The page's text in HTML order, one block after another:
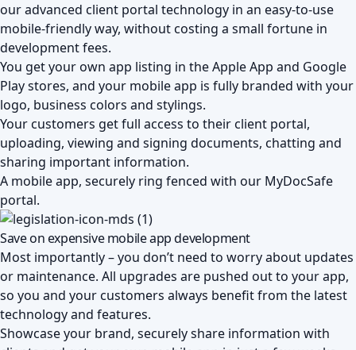
our advanced client portal technology in an easy-to-use
mobile-friendly way, without costing a small fortune in
development fees.
You get your own app listing in the Apple App and Google
Play stores, and your mobile app is fully branded with your
logo, business colors and stylings.
Your customers get full access to their client portal,
uploading, viewing and signing documents, chatting and
sharing important information.
A mobile app, securely ring fenced with our MyDocSafe
portal.
Save on expensive mobile app development
Most importantly – you don’t need to worry about updates
or maintenance. All upgrades are pushed out to your app,
so you and your customers always benefit from the latest
technology and features.
Showcase your brand, securely share information with